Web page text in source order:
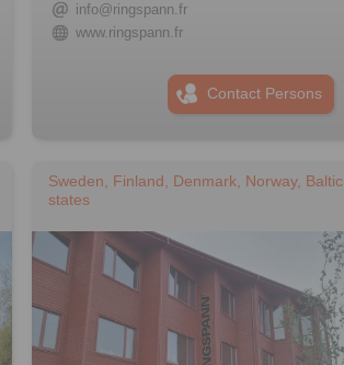
info@ringspann.fr
www.ringspann.fr
Contact Persons
Sweden, Finland, Denmark, Norway, Baltic
states